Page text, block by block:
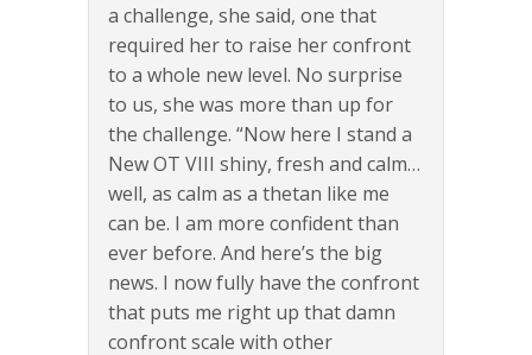
a challenge, she said, one that
required her to raise her confront
to a whole new level. No surprise
to us, she was more than up for
the challenge. “Now here I stand a
New OT VIII shiny, fresh and calm…
well, as calm as a thetan like me
can be. I am more confident than
ever before. And here’s the big
news. I now fully have the confront
that puts me right up that damn
confront scale with other